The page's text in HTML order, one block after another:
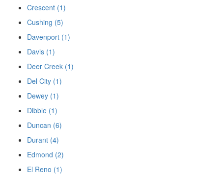
Crescent (1)
Cushing (5)
Davenport (1)
Davis (1)
Deer Creek (1)
Del City (1)
Dewey (1)
Dibble (1)
Duncan (6)
Durant (4)
Edmond (2)
El Reno (1)